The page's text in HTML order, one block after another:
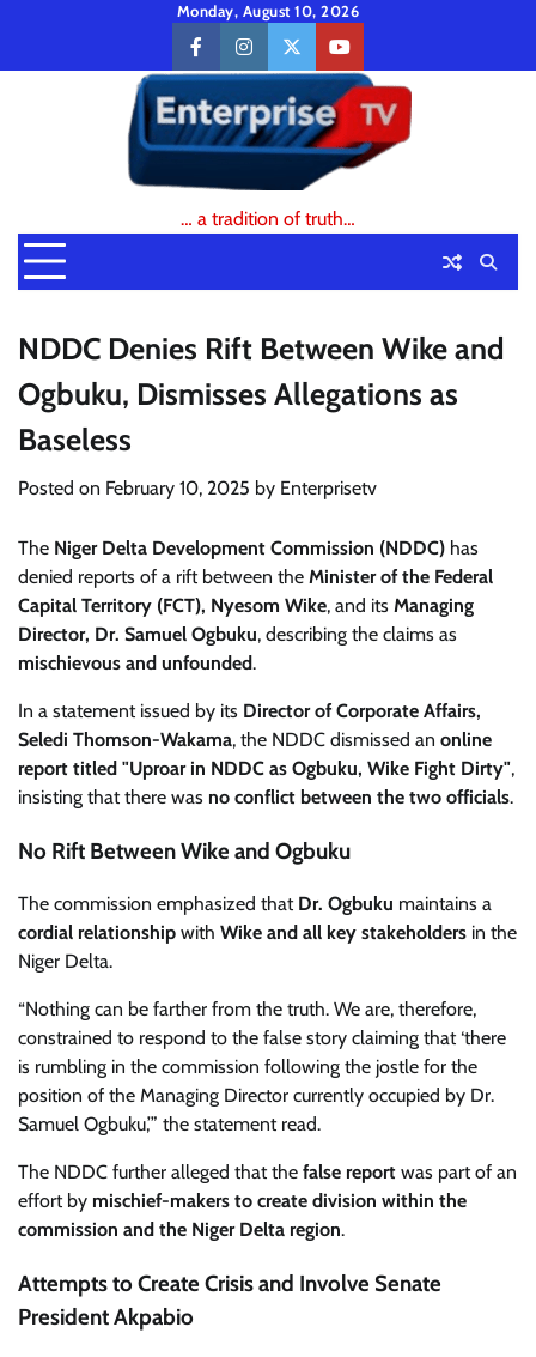
content
Monday, August 10, 2026
facebookinstagramtwitteryoutube
… a tradition of truth…
NDDC Denies Rift Between Wike and
Ogbuku, Dismisses Allegations as
Baseless
Posted on February 10, 2025 by Enterprisetv
The Niger Delta Development Commission (NDDC) has
denied reports of a rift between the Minister of the Federal
Capital Territory (FCT), Nyesom Wike, and its Managing
Director, Dr. Samuel Ogbuku, describing the claims as
mischievous and unfounded.
In a statement issued by its Director of Corporate Affairs,
Seledi Thomson-Wakama, the NDDC dismissed an online
report titled "Uproar in NDDC as Ogbuku, Wike Fight Dirty",
insisting that there was no conflict between the two officials.
No Rift Between Wike and Ogbuku
The commission emphasized that Dr. Ogbuku maintains a
cordial relationship with Wike and all key stakeholders in the
Niger Delta.
“Nothing can be farther from the truth. We are, therefore,
constrained to respond to the false story claiming that ‘there
is rumbling in the commission following the jostle for the
position of the Managing Director currently occupied by Dr.
Samuel Ogbuku,’” the statement read.
The NDDC further alleged that the false report was part of an
effort by mischief-makers to create division within the
commission and the Niger Delta region.
Attempts to Create Crisis and Involve Senate
President Akpabio